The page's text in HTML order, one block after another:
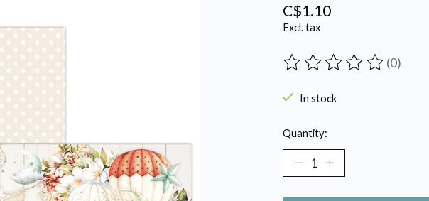
C$1.10
Excl. tax
The rating of this product
(0)
In stock
Quantity: